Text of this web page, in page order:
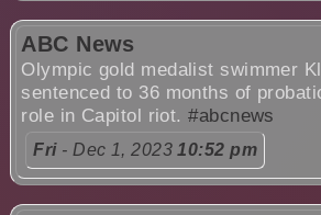
ABC News
Olympic gold medalist swimmer
sentenced to 36 months of
role in Capitol riot.#abcnews
Fri- Dec 1, 202310:52 pm